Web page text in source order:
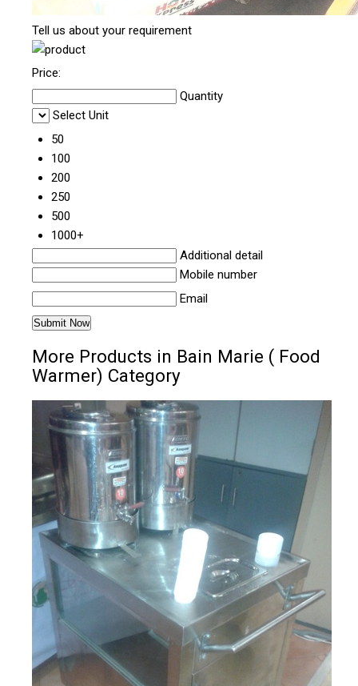
Tell us about your requirement
Price:
Quantity
Select Unit
50
100
200
250
500
1000+
Additional detail
Mobile number
Email
More Products in Bain Marie ( Food
Warmer) Category